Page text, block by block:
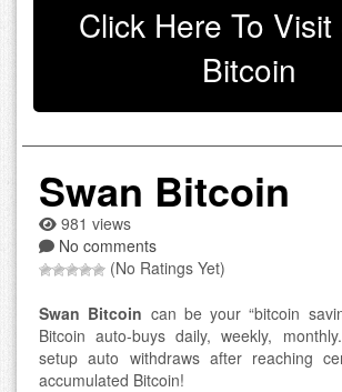
Click Here To
Bitcoin
Swan Bitcoin
981 views
No comments
(No Ratings Yet)
Swan Bitcoin can be your “bitcoin
Bitcoin auto-buys daily, weekly,
setup auto withdraws after reaching
accumulated Bitcoin!